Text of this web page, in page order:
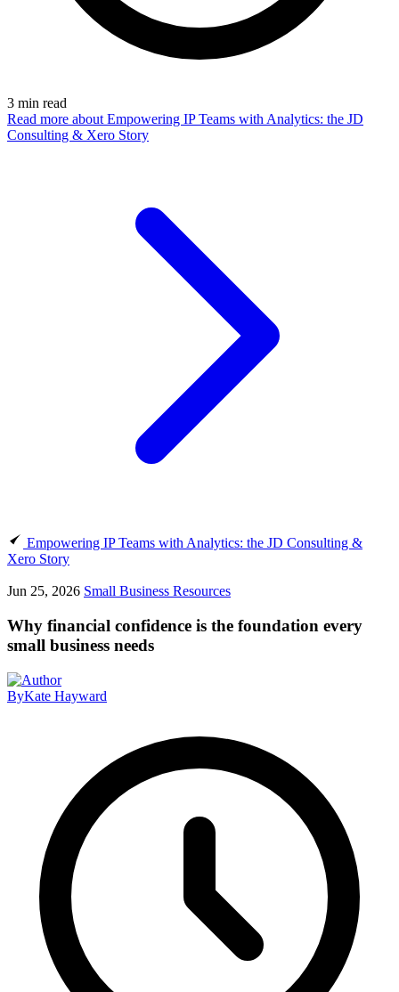
3 min read
Read more about Empowering IP Teams with Analytics: the JD
Consulting & Xero Story
Empowering IP Teams with Analytics: the JD Consulting &
Xero Story
Jun 25, 2026 Small Business Resources
Why financial confidence is the foundation every
small business needs
ByKate Hayward